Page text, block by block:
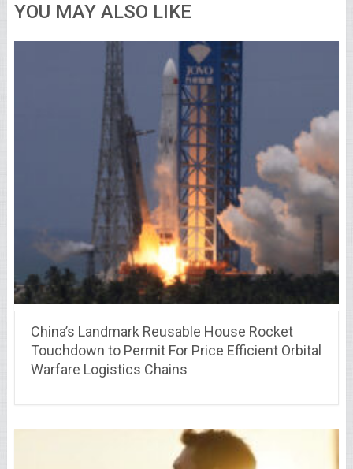
YOU MAY ALSO LIKE
China’s Landmark Reusable House Rocket
Touchdown to Permit For Price Efficient Orbital
Warfare Logistics Chains